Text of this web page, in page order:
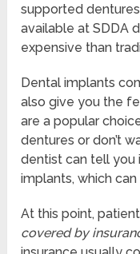
supported
available at SDDA
expensive than
Dental implants
also give you the
are a popular
dentures or don’t
dentist can tell you
implants, which
At this point,
covered by